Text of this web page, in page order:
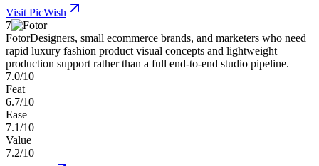
Visit PicWish
7
FotorDesigners, small ecommerce brands, and marketers who need
rapid luxury fashion product visual concepts and lightweight
production support rather than a full end-to-end studio pipeline.
7.0/10
Feat
6.7/10
Ease
7.1/10
Value
7.2/10